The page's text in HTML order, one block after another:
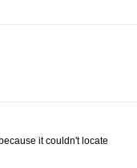
it couldn't locate